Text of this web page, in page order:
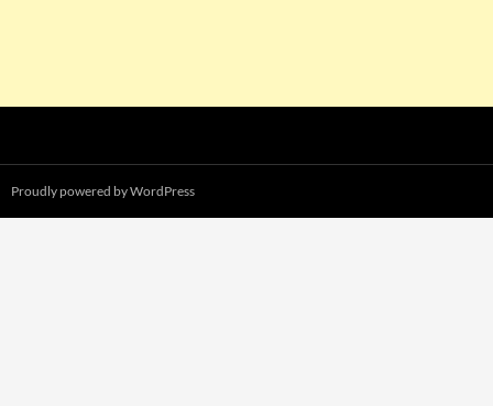
Proudly powered by WordPress